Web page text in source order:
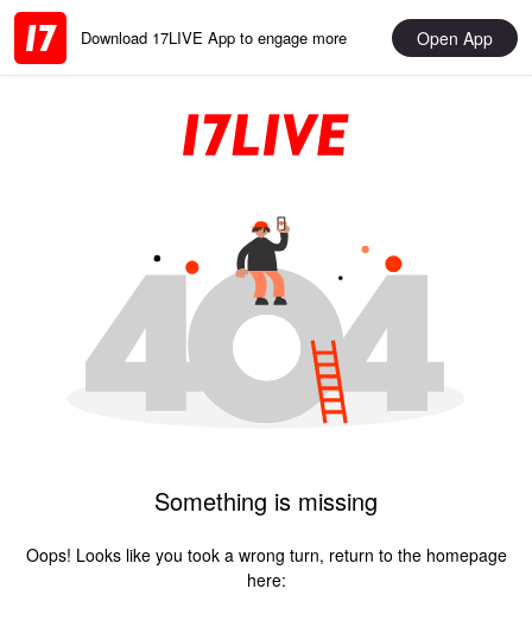
Download 17LIVE App to engage more Open App
Something is missing
Oops! Looks like you took a wrong turn, return to the homepage
here: